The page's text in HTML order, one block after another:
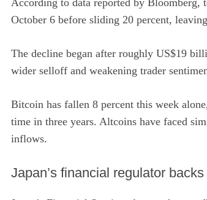
October 6 before sliding 20 percent,
The decline began after roughly US$19
wider selloff and weakening trader
Bitcoin has fallen 8 percent this week
time in three years. Altcoins have faced
inflows.
Japan’s financial regulator